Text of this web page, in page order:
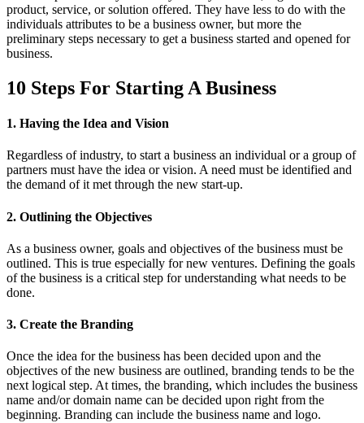
product, service, or solution offered. They have less to do with the
individuals attributes to be a business owner, but more the
preliminary steps necessary to get a business started and opened for
business.
10 Steps For Starting A Business
1. Having the Idea and Vision
Regardless of industry, to start a business an individual or a group of
partners must have the idea or vision. A need must be identified and
the demand of it met through the new start-up.
2. Outlining the Objectives
As a business owner, goals and objectives of the business must be
outlined. This is true especially for new ventures. Defining the goals
of the business is a critical step for understanding what needs to be
done.
3. Create the Branding
Once the idea for the business has been decided upon and the
objectives of the new business are outlined, branding tends to be the
next logical step. At times, the branding, which includes the business
name and/or domain name can be decided upon right from the
beginning. Branding can include the business name and logo.